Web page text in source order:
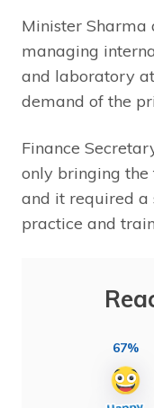
Minister Sharma
managing
and laboratory
demand of the
Finance
only bringing the
and it required a
practice and
67%